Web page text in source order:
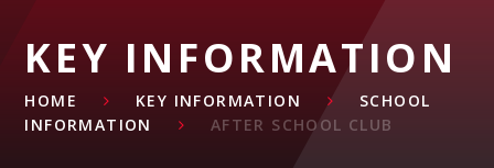
KEY INFORMATION
HOME KEY INFORMATION
SCHOOL
INFORMATION
AFTER SCHOOL CLUB